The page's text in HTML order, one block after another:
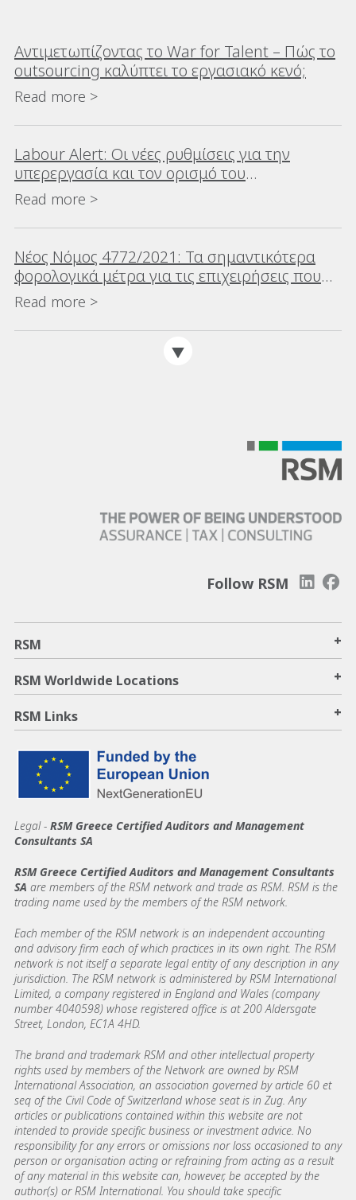
Αντιμετωπίζοντας το War for Talent – Πώς το
outsourcing καλύπτει το εργασιακό κενό;
Read more >
Labour Alert: Οι νέες ρυθμίσεις για την
υπερεργασία και τον ορισμό του
‘διευθυντικού στελέχους’
Read more >
Νέος Νόμος 4772/2021: Τα σημαντικότερα
φορολογικά μέτρα για τις επιχειρήσεις που
επιφέρει ο νέος νόμος για την αντιμετώπιση
των επιπτώσεων της πανδημίας του
κορωνοϊού COVID-19
Read more >
Follow RSM
RSM +
RSM Worldwide Locations +
RSM Links +
Legal - RSM Greece Certified Auditors and Management
Consultants SA
RSM Greece Certified Auditors and Management Consultants
SA are members of the RSM network and trade as RSM. RSM is the
trading name used by the members of the RSM network.
Each member of the RSM network is an independent accounting
and advisory firm each of which practices in its own right. The RSM
network is not itself a separate legal entity of any description in any
jurisdiction. The RSM network is administered by RSM International
Limited, a company registered in England and Wales (company
number 4040598) whose registered office is at 200 Aldersgate
Street, London, EC1A 4HD.
The brand and trademark RSM and other intellectual property
rights used by members of the Network are owned by RSM
International Association, an association governed by article 60 et
seq of the Civil Code of Switzerland whose seat is in Zug. Any
articles or publications contained within this website are not
intended to provide specific business or investment advice. No
responsibility for any errors or omissions nor loss occasioned to any
person or organisation acting or refraining from acting as a result
of any material in this website can, however, be accepted by the
author(s) or RSM International. You should take specific